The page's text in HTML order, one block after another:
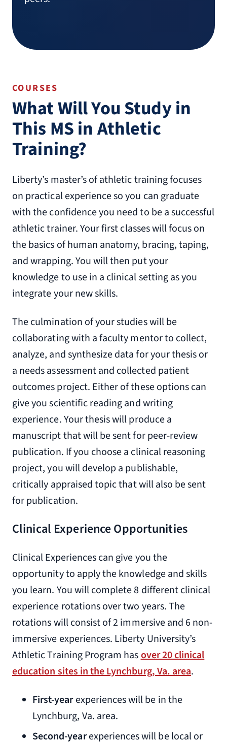
COURSES
What Will You Study in
This MS in Athletic
Training?
Liberty’s master’s of athletic training focuses
on practical experience so you can graduate
with the confidence you need to be a successful
athletic trainer. Your first classes will focus on
the basics of human anatomy, bracing, taping,
and wrapping. You will then put your
knowledge to use in a clinical setting as you
integrate your new skills.
The culmination of your studies will be
collaborating with a faculty mentor to collect,
analyze, and synthesize data for your thesis or
a needs assessment and collected patient
outcomes project. Either of these options can
give you scientific reading and writing
experience. Your thesis will produce a
manuscript that will be sent for peer-review
publication. If you choose a clinical reasoning
project, you will develop a publishable,
critically appraised topic that will also be sent
for publication.
Clinical Experience Opportunities
Clinical Experiences can give you the
opportunity to apply the knowledge and skills
you learn. You will complete 8 different clinical
experience rotations over two years. The
rotations will consist of 2 immersive and 6 non-
immersive experiences. Liberty University’s
Athletic Training Program hasover 20 clinical
education sites in the Lynchburg, Va. area.
First-yearexperiences will be in the
Lynchburg, Va. area.
Second-yearexperiences will be local or